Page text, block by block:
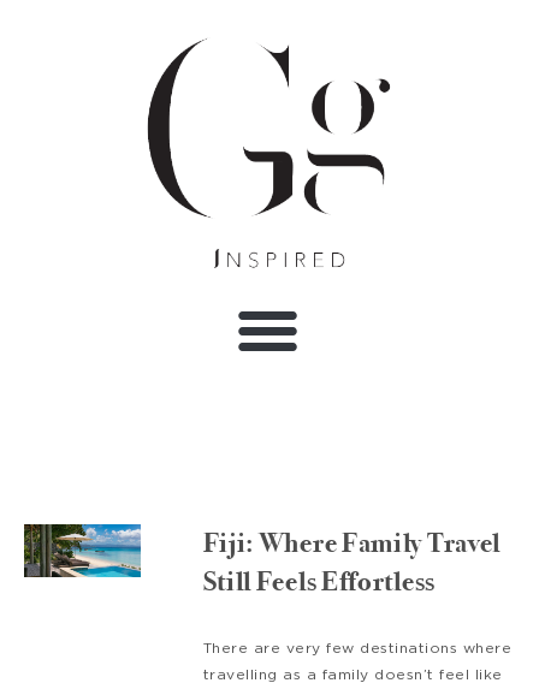
Fiji: Where Family Travel
Still Feels Effortless
There are very few destinations where
travelling as a family doesn’t feel like